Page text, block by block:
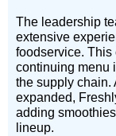
The leadership
extensive
foodservice. This
continuing menu
the supply chain.
expanded,
adding
lineup.